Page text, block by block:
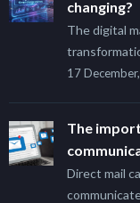
changing?
The digital
17
The
Direct mail